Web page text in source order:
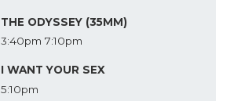
THE ODYSSEY (35MM)
3:40pm 7:10pm
I WANT YOUR SEX
5:10pm